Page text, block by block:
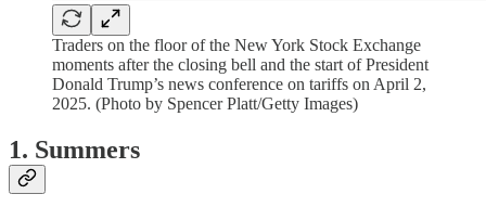
Traders on the floor of the New York Stock Exchange
moments after the closing bell and the start of President
Donald Trump’s news conference on tariffs on April 2,
2025. (Photo by Spencer Platt/Getty Images)
1. Summers